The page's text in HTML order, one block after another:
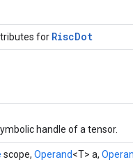
for RiscDot
handle of a tensor.
scope, Operand<T> a,